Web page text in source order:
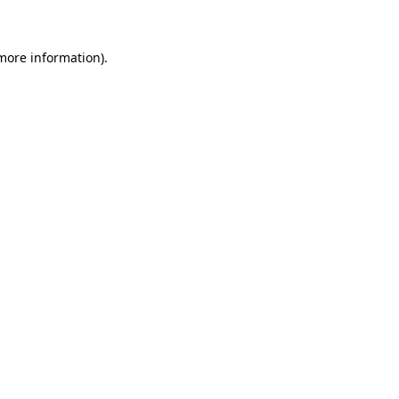
information).